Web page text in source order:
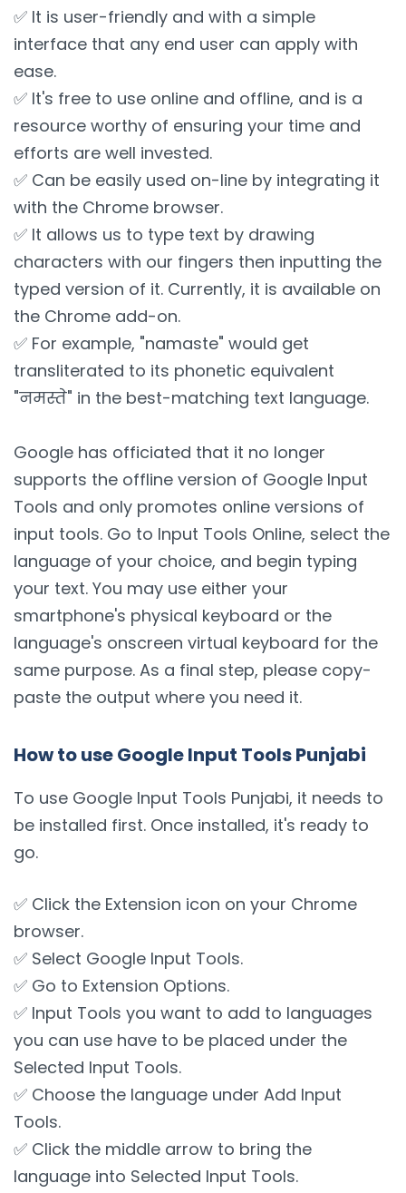
✅ It is user-friendly and with a simple
interface that any end user can apply with
ease.
✅ It's free to use online and offline, and is a
resource worthy of ensuring your time and
efforts are well invested.
✅ Can be easily used on-line by integrating it
with the Chrome browser.
✅ It allows us to type text by drawing
characters with our fingers then inputting the
typed version of it. Currently, it is available on
the Chrome add-on.
✅ For example, "namaste" would get
transliterated to its phonetic equivalent
"नमस्ते" in the best-matching text language.
Google has officiated that it no longer
supports the offline version of Google Input
Tools and only promotes online versions of
input tools. Go to Input Tools Online, select the
language of your choice, and begin typing
your text. You may use either your
smartphone's physical keyboard or the
language's onscreen virtual keyboard for the
same purpose. As a final step, please copy-
paste the output where you need it.
How to use Google Input Tools Punjabi
To use Google Input Tools Punjabi, it needs to
be installed first. Once installed, it's ready to
go.
✅ Click the Extension icon on your Chrome
browser.
✅ Select Google Input Tools.
✅ Go to Extension Options.
✅ Input Tools you want to add to languages
you can use have to be placed under the
Selected Input Tools.
✅ Choose the language under Add Input
Tools.
✅ Click the middle arrow to bring the
language into Selected Input Tools.